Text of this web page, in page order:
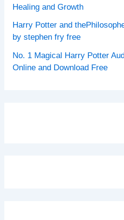
Healing and Growth
Harry Potter and
by stephen fry free
No. 1 Magical Harry Potter
Online and Download Free